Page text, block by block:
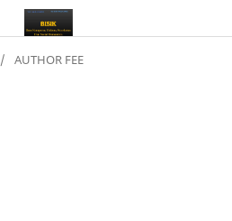
/ AUTHOR FEE